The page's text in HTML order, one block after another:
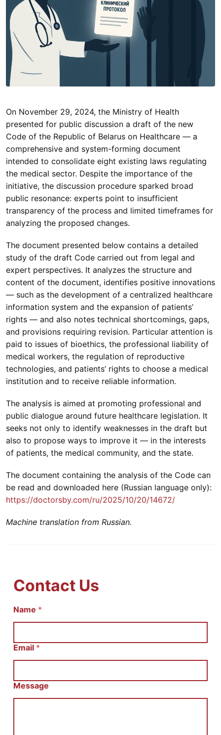
On November 29, 2024, the Ministry of Health
presented for public discussion a draft of the new
Code of the Republic of Belarus on Healthcare — a
comprehensive and system-forming document
intended to consolidate eight existing laws regulating
the medical sector. Despite the importance of the
initiative, the discussion procedure sparked broad
public resonance: experts point to insufficient
transparency of the process and limited timeframes for
analyzing the proposed changes.
The document presented below contains a detailed
study of the draft Code carried out from legal and
expert perspectives. It analyzes the structure and
content of the document, identifies positive innovations
— such as the development of a centralized healthcare
information system and the expansion of patients’
rights — and also notes technical shortcomings, gaps,
and provisions requiring revision. Particular attention is
paid to issues of bioethics, the professional liability of
medical workers, the regulation of reproductive
technologies, and patients’ rights to choose a medical
institution and to receive reliable information.
The analysis is aimed at promoting professional and
public dialogue around future healthcare legislation. It
seeks not only to identify weaknesses in the draft but
also to propose ways to improve it — in the interests
of patients, the medical community, and the state.
The document containing the analysis of the Code can
be read and downloaded here (Russian language only):
https://doctorsby.com/ru/2025/10/20/14672/
Machine translation from Russian.
Contact Us
Name *
И
о
е
Email *
Message